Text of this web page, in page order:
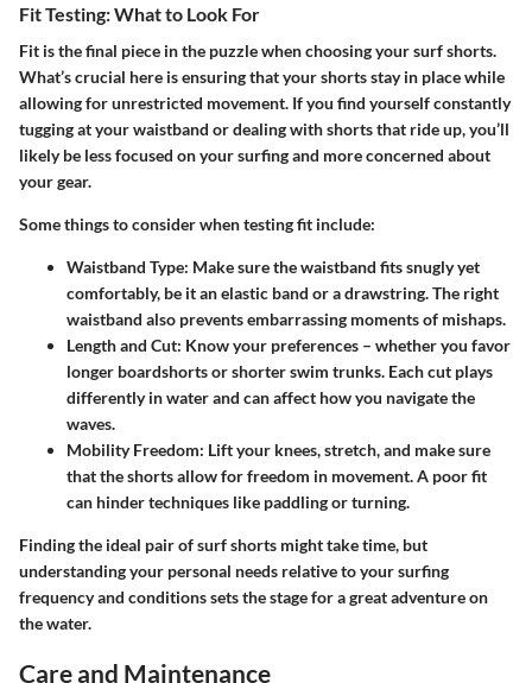
Fit Testing: What to Look For
Fit is the final piece in the puzzle when choosing your surf shorts.
What’s crucial here is ensuring that your shorts stay in place while
allowing for unrestricted movement. If you find yourself constantly
tugging at your waistband or dealing with shorts that ride up, you’ll
likely be less focused on your surfing and more concerned about
your gear.
Some things to consider when testing fit include:
Waistband Type: Make sure the waistband fits snugly yet
comfortably, be it an elastic band or a drawstring. The right
waistband also prevents embarrassing moments of mishaps.
Length and Cut: Know your preferences – whether you favor
longer boardshorts or shorter swim trunks. Each cut plays
differently in water and can affect how you navigate the
waves.
Mobility Freedom: Lift your knees, stretch, and make sure
that the shorts allow for freedom in movement. A poor fit
can hinder techniques like paddling or turning.
Finding the ideal pair of surf shorts might take time, but
understanding your personal needs relative to your surfing
frequency and conditions sets the stage for a great adventure on
the water.
Care and Maintenance